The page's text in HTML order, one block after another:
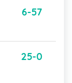
6-57
25-0